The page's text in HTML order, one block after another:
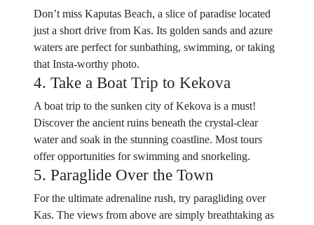
Don’t miss Kaputas Beach, a slice of paradise located
just a short drive from Kas. Its golden sands and azure
waters are perfect for sunbathing, swimming, or taking
that Insta-worthy photo.
4. Take a Boat Trip to Kekova
A boat trip to the sunken city of Kekova is a must!
Discover the ancient ruins beneath the crystal-clear
water and soak in the stunning coastline. Most tours
offer opportunities for swimming and snorkeling.
5. Paraglide Over the Town
For the ultimate adrenaline rush, try paragliding over
Kas. The views from above are simply breathtaking as